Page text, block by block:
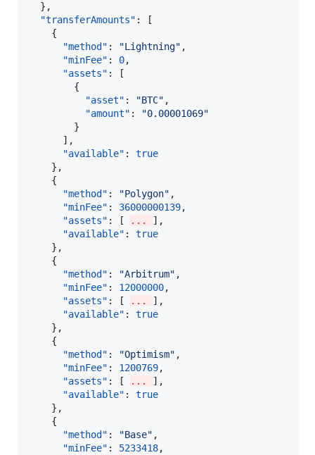
  },
"transferAmounts" : [
    {
"method" : "Lightning" ,
"minFee" : 0,
"assets" : [
        {
"asset" : "BTC" ,
"amount" : "0.00001069"
        }
      ],
"available" : true
    },
    {
"method" : "Polygon" ,
"minFee" : 36000000139,
"assets" : [ ...
],
"available" : true
    },
    {
"method" : "Arbitrum" ,
"minFee" : 12000000,
"assets" : [ ...
],
"available" : true
    },
    {
"method" : "Optimism" ,
"minFee" : 1200769,
"assets" : [ ...
],
"available" : true
    },
    {
"method" : "Base" ,
"minFee" : 5233418,